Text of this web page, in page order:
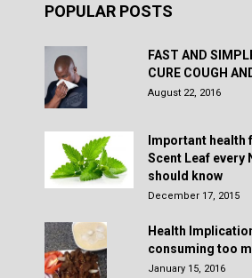
POPULAR POSTS
FAST AND
CURE COUGH
August 22, 2016
Important health
Scent Leaf every
should know
December 17, 2015
Health
consuming too
January 15, 2016